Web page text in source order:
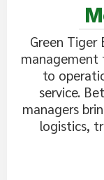
Green Tiger
management
to
service.
managers
logistics,